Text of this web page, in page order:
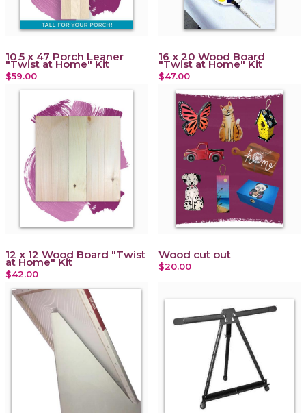
10.5 x 47 Porch Leaner
"Twist at Home" Kit
$59.00
16 x 20 Wood Board
"Twist at Home" Kit
$47.00
12 x 12 Wood Board "Twist
at Home" Kit
$42.00
Wood cut out
$20.00